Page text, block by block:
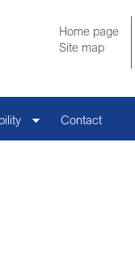
Home page
Site map
Contact